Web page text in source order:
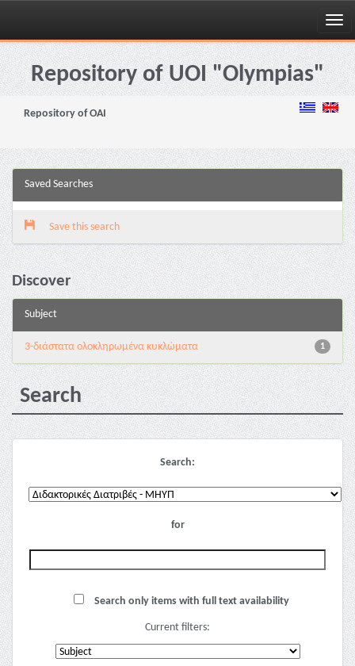
Skip
navigationRepository of UOI "Olympias"
Repository of OAI
Saved Searches
Save this search
Discover
Subject
1
3-διάστατα ολοκληρωμένα κυκλώματα
Search
Search:
for
Search only items with full text availability
Current filters: